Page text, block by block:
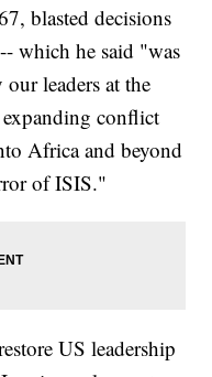
blasted decisions
which he said "was
leaders at the
conflict
Africa and beyond
of ISIS."
US leadership